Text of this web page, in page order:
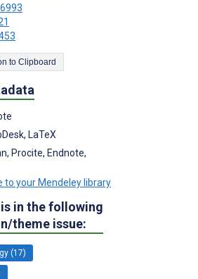
Copy Citation to Clipboard
LaTeX
Procite, Endnote,
to your Mendeley library
in the following
theme issue:
(17)